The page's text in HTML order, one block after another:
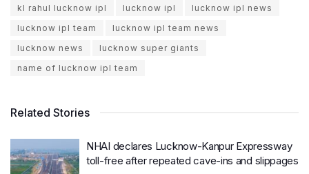
kl rahul lucknow ipl
lucknow ipl
lucknow ipl news
lucknow ipl team
lucknow ipl team news
lucknow news
lucknow super giants
name of lucknow ipl team
Related Stories
NHAI declares Lucknow-Kanpur Expressway
toll-free after repeated cave-ins and slippages